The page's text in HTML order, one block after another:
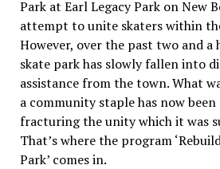
Park at Earl Legacy Park on New
attempt to unite skaters within
However, over the past two and a
skate park has slowly fallen into
assistance from the town. What
a community staple has now
fracturing the unity which it was
That’s where the program
Park’ comes in.